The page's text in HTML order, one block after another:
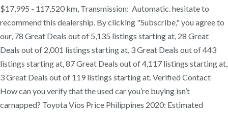
$17,995 - 117,520 km, Transmission: Automatic. hesitate to
recommend this dealership. By clicking "Subscribe," you agree to
our, 78 Great Deals out of 5,135 listings starting at, 28 Great
Deals out of 2,001 listings starting at, 3 Great Deals out of 443
listings starting at, 87 Great Deals out of 4,117 listings starting at,
3 Great Deals out of 119 listings starting at. Verified Contact
How can you verify that the used car you’re buying isn’t
carnapped? Toyota Vios Price Philippines 2020: Estimated